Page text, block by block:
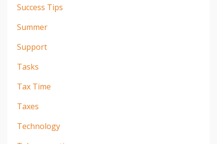
Success Tips
Summer
Support
Tasks
Tax Time
Taxes
Technology